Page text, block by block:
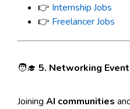
👉 Internship Jobs
👉 Freelancer Jobs
🧑‍🎓 5. Networking
Joining AI communities